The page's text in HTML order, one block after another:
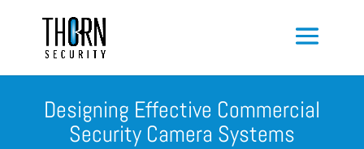
Designing Effective Commercial
Security Camera Systems